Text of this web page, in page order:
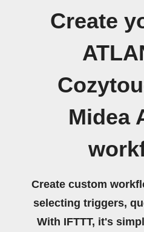
Create
Midea
Create custom
selecting triggers,
With IFTTT, it's